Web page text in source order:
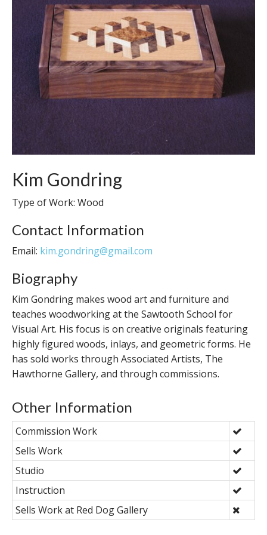
Kim Gondring
Type of Work: Wood
Contact Information
Email: kim.gondring@gmail.com
Biography
Kim Gondring makes wood art and furniture and
teaches woodworking at the Sawtooth School for
Visual Art. His focus is on creative originals featuring
highly figured woods, inlays, and geometric forms. He
has sold works through Associated Artists, The
Hawthorne Gallery, and through commissions.
Other Information
Commission Work
Sells Work
Studio
Instruction
Sells Work at Red Dog Gallery